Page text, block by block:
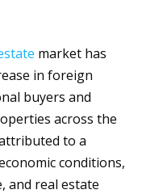
market has
in foreign
buyers and
across the
to a
conditions,
and real estate